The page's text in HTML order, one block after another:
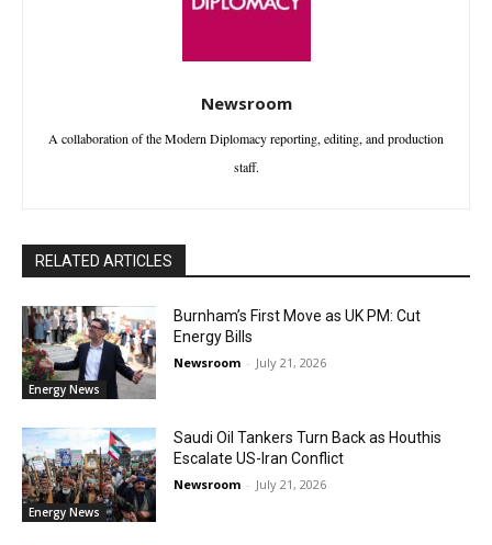
Newsroom
A collaboration of the Modern Diplomacy reporting, editing, and production
staff.
RELATED ARTICLES
Energy News
Burnham’s First Move as UK PM: Cut
Energy Bills
Newsroom - July 21, 2026
Energy News
Saudi Oil Tankers Turn Back as Houthis
Escalate US-Iran Conflict
Newsroom - July 21, 2026